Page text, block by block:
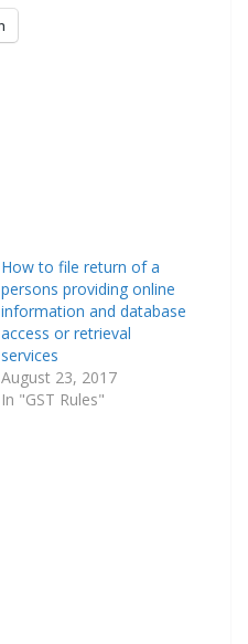
How to file return of a
persons providing online
information and database
access or retrieval
services
August 23, 2017
In "GST Rules"